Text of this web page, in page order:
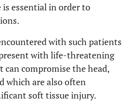
essential in order to
with such patients
with life-threatening
compromise the head,
which are also often
soft tissue injury.